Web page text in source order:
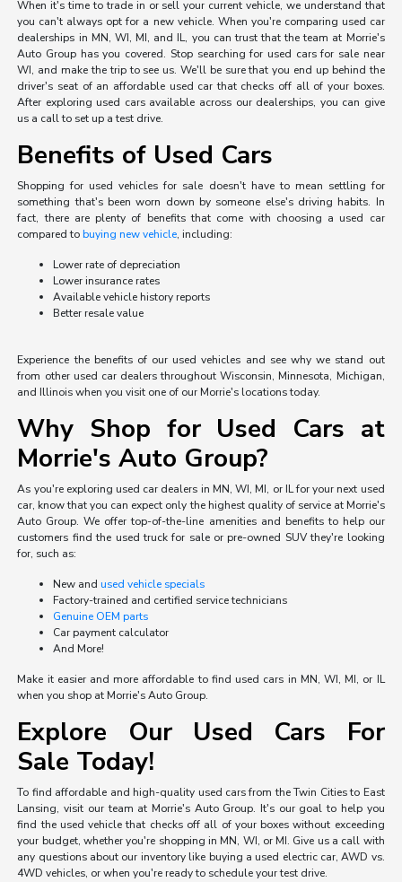
When it's time to trade in or sell your current vehicle, we understand that
you can't always opt for a new vehicle. When you're comparing used car
dealerships in MN, WI, MI, and IL, you can trust that the team at Morrie's
Auto Group has you covered. Stop searching for used cars for sale near
WI, and make the trip to see us. We'll be sure that you end up behind the
driver's seat of an affordable used car that checks off all of your boxes.
After exploring used cars available across our dealerships, you can give
us a call to set up a test drive.
Benefits of Used Cars
Shopping for used vehicles for sale doesn't have to mean settling for
something that's been worn down by someone else's driving habits. In
fact, there are plenty of benefits that come with choosing a used car
compared tobuying new vehicle, including:
Lower rate of depreciation
Lower insurance rates
Available vehicle history reports
Better resale value
Experience the benefits of our used vehicles and see why we stand out
from other used car dealers throughout Wisconsin, Minnesota, Michigan,
and Illinois when you visit one of our Morrie's locations today.
Why Shop for Used Cars at
Morrie's Auto Group?
As you're exploring used car dealers in MN, WI, MI, or IL for your next used
car, know that you can expect only the highest quality of service at Morrie's
Auto Group. We offer top-of-the-line amenities and benefits to help our
customers find the used truck for sale or pre-owned SUV they're looking
for, such as:
New andused vehicle specials
Factory-trained and certified service technicians
Genuine OEM parts
Car payment calculator
And More!
Make it easier and more affordable to find used cars in MN, WI, MI, or IL
when you shop at Morrie's Auto Group.
Explore Our Used Cars For
Sale Today!
To find affordable and high-quality used cars from the Twin Cities to East
Lansing, visit our team at Morrie's Auto Group. It's our goal to help you
find the used vehicle that checks off all of your boxes without exceeding
your budget, whether you're shopping in MN, WI, or MI. Give us a call with
any questions about our inventory like buying a used electric car, AWD vs.
4WD vehicles, or when you're ready to schedule your test drive.